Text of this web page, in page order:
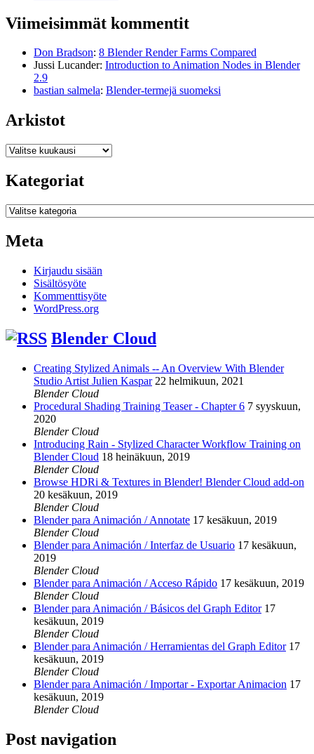
Viimeisimmät kommentit
Don Bradson: 8 Blender Render Farms Compared
Jussi Lucander: Introduction to Animation Nodes in Blender
2.9
bastian salmela: Blender-termejä suomeksi
Arkistot
Arkistot
Kategoriat
Kategoriat
Meta
Kirjaudu sisään
Sisältösyöte
Kommenttisyöte
WordPress.org
Blender Cloud
Creating Stylized Animals -- An Overview With Blender
Studio Artist Julien Kaspar 22 helmikuun, 2021
Blender Cloud
Procedural Shading Training Teaser - Chapter 6 7 syyskuun,
2020
Blender Cloud
Introducing Rain - Stylized Character Workflow Training on
Blender Cloud 18 heinäkuun, 2019
Blender Cloud
Browse HDRi & Textures in Blender! Blender Cloud add-on
20 kesäkuun, 2019
Blender Cloud
Blender para Animación / Annotate 17 kesäkuun, 2019
Blender Cloud
Blender para Animación / Interfaz de Usuario 17 kesäkuun,
2019
Blender Cloud
Blender para Animación / Acceso Rápido 17 kesäkuun, 2019
Blender Cloud
Blender para Animación / Básicos del Graph Editor 17
kesäkuun, 2019
Blender Cloud
Blender para Animación / Herramientas del Graph Editor 17
kesäkuun, 2019
Blender Cloud
Blender para Animación / Importar - Exportar Animacion 17
kesäkuun, 2019
Blender Cloud
Post navigation